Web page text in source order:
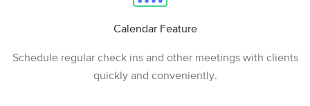
Calendar Feature
Schedule regular check ins and other meetings with clients
quickly and conveniently.